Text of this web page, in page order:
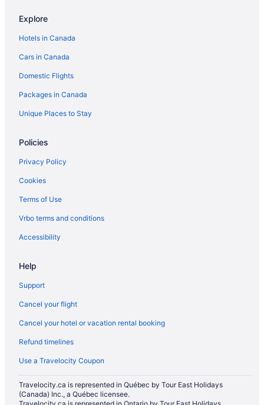
Explore
Hotels in Canada
Cars in Canada
Domestic Flights
Packages in Canada
Unique Places to Stay
Policies
Privacy Policy
Cookies
Terms of Use
Vrbo terms and conditions
Accessibility
Help
Support
Cancel your flight
Cancel your hotel or vacation rental booking
Refund timelines
Use a Travelocity Coupon
Travelocity.ca is represented in Québec by Tour East Holidays
(Canada) Inc., a Québec licensee.